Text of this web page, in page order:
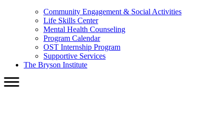
Community Engagement & Social Activities
Life Skills Center
Mental Health Counseling
Program Calendar
OST Internship Program
Supportive Services
The Bryson Institute